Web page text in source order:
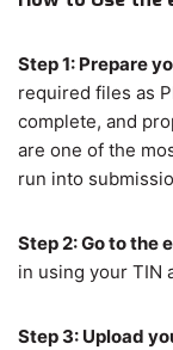
Step 1: Prepare
required files as
complete, and
are one of the
run into
Step 2: Go to the
in using your TIN
Step 3: Upload